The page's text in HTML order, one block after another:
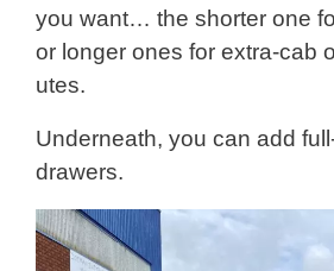
you want… the shorter one
or longer ones for extra-cab
utes.
Underneath, you can add
drawers.